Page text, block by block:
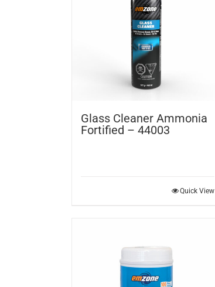
Glass Cleaner Ammonia
Fortified – 44003
Quick View